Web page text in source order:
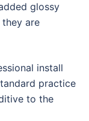
glossy
are
install
practice
to the